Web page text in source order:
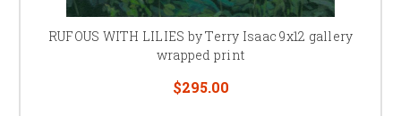
RUFOUS WITH LILIES by Terry Isaac 9x12 gallery
wrapped print
$295.00